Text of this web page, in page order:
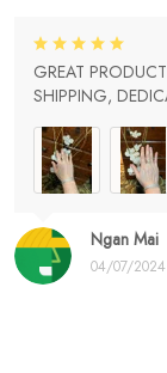
Ngan Mai
04/07/2024
GREAT
SHIPPING,